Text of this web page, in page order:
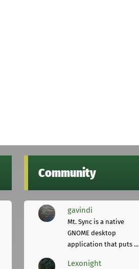
Community
gavindi
Mt. Sync is a native
GNOME desktop
application that puts ...
Lexonight